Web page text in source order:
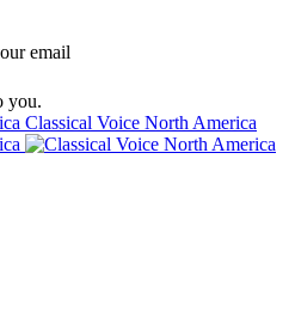
email
you.
Classical Voice North America